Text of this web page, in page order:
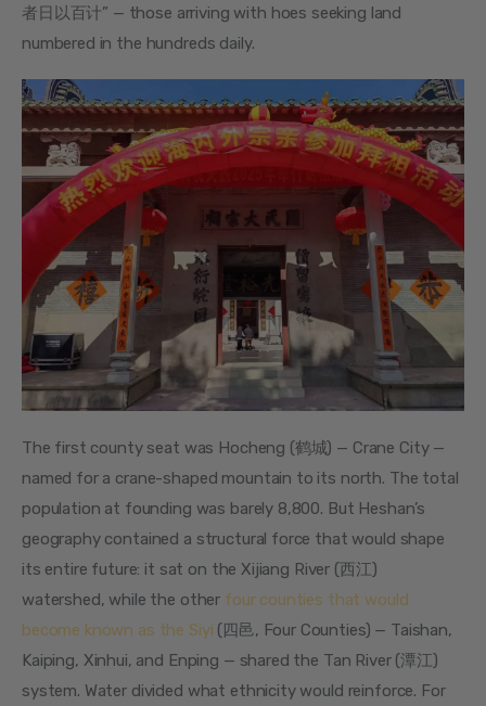
者日以百计” — those arriving with hoes seeking land
numbered in the hundreds daily.
The first county seat was Hocheng (鹤城) — Crane City —
named for a crane-shaped mountain to its north. The total
population at founding was barely 8,800. But Heshan’s
geography contained a structural force that would shape
its entire future: it sat on the Xijiang River (西江)
watershed, while the other four counties that would
become known as the Siyi (四邑, Four Counties) — Taishan,
Kaiping, Xinhui, and Enping — shared the Tan River (潭江)
system. Water divided what ethnicity would reinforce. For